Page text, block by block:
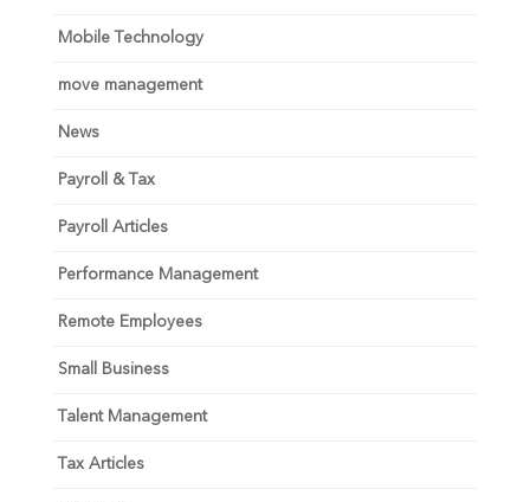
Mobile Technology
move management
News
Payroll & Tax
Payroll Articles
Performance Management
Remote Employees
Small Business
Talent Management
Tax Articles